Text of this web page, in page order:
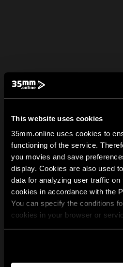
This website uses cookies
35mm.online uses cookies to
functioning of the service.
you movies and save
display. Cookies are also used
data for analyzing user traffic on
cookies in accordance with the
You can specify the conditions
cookies in your browser or